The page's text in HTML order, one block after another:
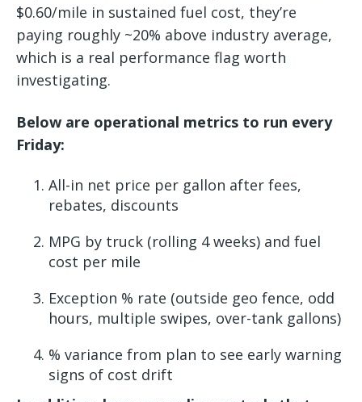
$0.60/mile in sustained fuel cost, they’re
paying roughly ~20% above industry average,
which is a real performance flag worth
investigating.
Below are operational metrics to run every
Friday:
All-in net price per gallon after fees,
rebates, discounts
MPG by truck (rolling 4 weeks) and fuel
cost per mile
Exception % rate (outside geo fence, odd
hours, multiple swipes, over-tank gallons)
% variance from plan to see early warning
signs of cost drift